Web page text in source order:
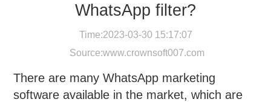
WhatsApp filter?
Time:2023-03-30 15:17:07
Source:www.crownsoft007.com
There are many WhatsApp marketing
software available in the market, which are